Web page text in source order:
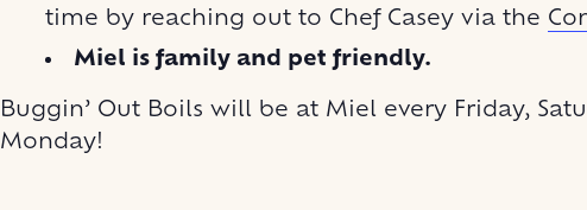
time by reaching out to Chef Casey via the
Miel is family and pet friendly.
Buggin’ Out Boils will be at Miel every Friday,
Monday!